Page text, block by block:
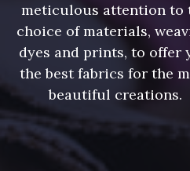
247 - Café
233 - Noir
224 - Bleu Roi
meticulous attention to
choice of materials,
dyes and prints, to offer
the best fabrics for the
beautiful creations.